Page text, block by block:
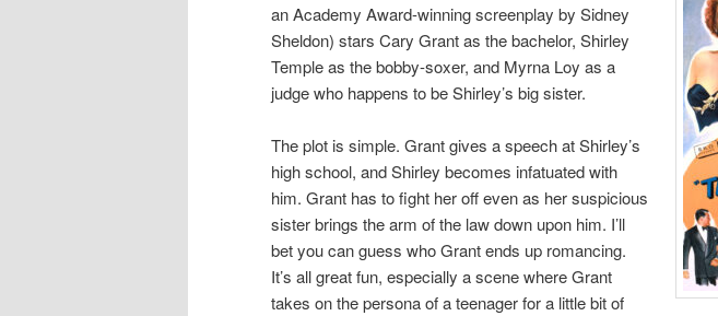
an Academy Award-winning screenplay by Sidney
Sheldon) stars Cary Grant as the bachelor, Shirley
Temple as the bobby-soxer, and Myrna Loy as a
judge who happens to be Shirley’s big sister.
The plot is simple. Grant gives a speech at Shirley’s
high school, and Shirley becomes infatuated with
him. Grant has to fight her off even as her suspicious
sister brings the arm of the law down upon him. I’ll
bet you can guess who Grant ends up romancing.
It’s all great fun, especially a scene where Grant
takes on the persona of a teenager for a little bit of